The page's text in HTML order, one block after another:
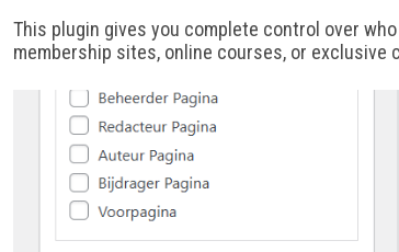
This plugin gives you complete control over
membership sites, online courses, or exclusive